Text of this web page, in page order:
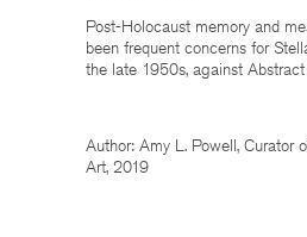
Post-Holocaust memory and
been frequent concerns for
the late 1950s, against
Author: Amy L. Powell, Curator
Art, 2019